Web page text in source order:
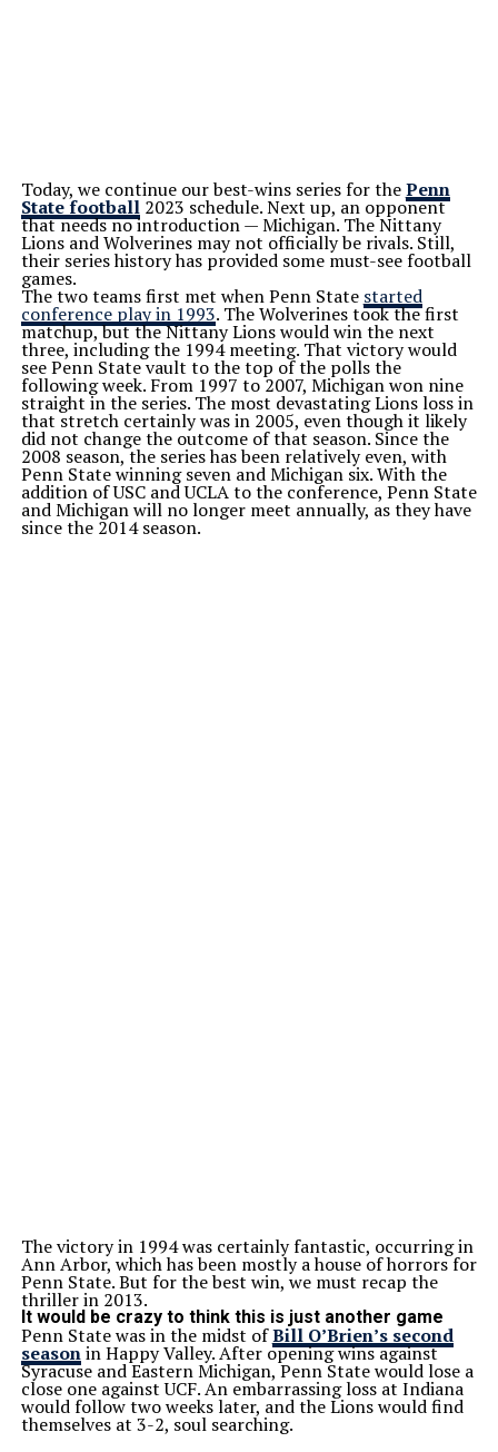
Today, we continue our best-wins series for thePenn
State football2023 schedule. Next up, an opponent
that needs no introduction — Michigan. The Nittany
Lions and Wolverines may not officially be rivals. Still,
their series history has provided some must-see football
games.
The two teams first met when Penn State started
conference play in 1993. The Wolverines took the first
matchup, but the Nittany Lions would win the next
three, including the 1994 meeting. That victory would
see Penn State vault to the top of the polls the
following week. From 1997 to 2007, Michigan won nine
straight in the series. The most devastating Lions loss in
that stretch certainly was in 2005, even though it likely
did not change the outcome of that season. Since the
2008 season, the series has been relatively even, with
Penn State winning seven and Michigan six. With the
addition of USC and UCLA to the conference, Penn State
and Michigan will no longer meet annually, as they have
since the 2014 season.
The victory in 1994 was certainly fantastic, occurring in
Ann Arbor, which has been mostly a house of horrors for
Penn State. But for the best win, we must recap the
thriller in 2013.
It would be crazy to think this is just another game
Penn State was in the midst ofBill O’Brien’s second
seasonin Happy Valley. After opening wins against
Syracuse and Eastern Michigan, Penn State would lose a
close one against UCF. An embarrassing loss at Indiana
would follow two weeks later, and the Lions would find
themselves at 3-2, soul searching.